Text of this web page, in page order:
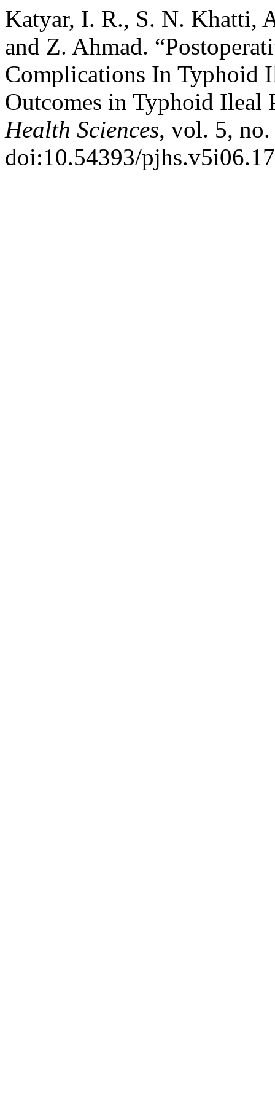
Katyar, I. R., S. N. Khatti,
and Z. Ahmad.
Complications In Typhoid
Outcomes in Typhoid Ileal
Health Sciences, vol. 5,
doi:10.54393/